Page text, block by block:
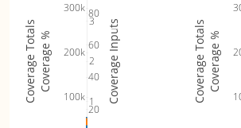
20
40
60
80
100k
200k
300k
1
2
3
Coverage %
Coverage Totals Coverage Inputs Coverage %
Coverage Totals